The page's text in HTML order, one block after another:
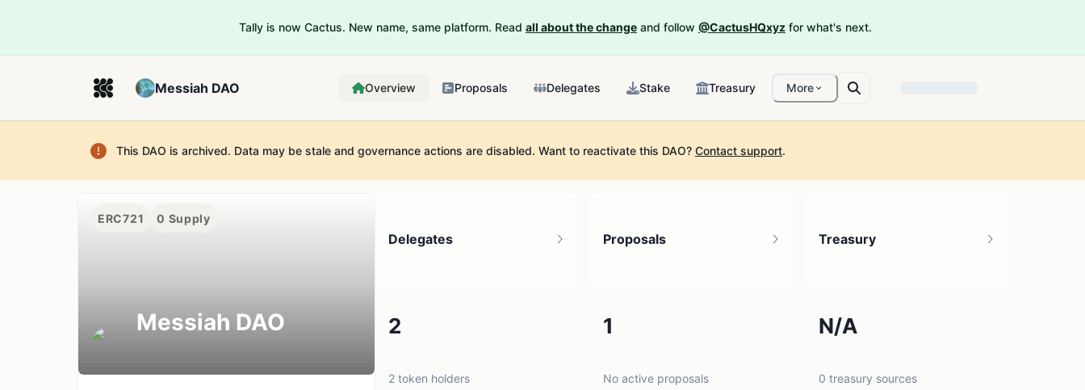
Tally is now Cactus. New name, same platform. Read all about the change and follow @CactusHQxyz for what's next.
Messiah DAO Overview Proposals Delegates Stake Treasury More
This DAO is archived. Data may be stale and governance actions are disabled. Want to reactivate this DAO? Contact support.
ERC721 0 Supply
Messiah DAO
Delegates
2
2 token holders
Proposals
1
No active proposals
Treasury
N/A
0 treasury sources